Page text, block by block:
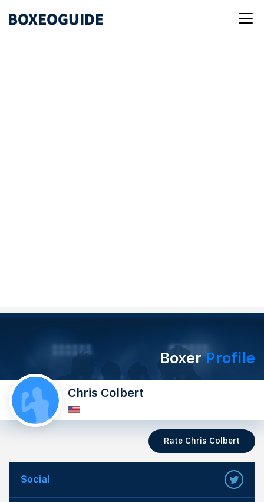
BoxerProfile
Chris Colbert
Rate Chris Colbert
Social